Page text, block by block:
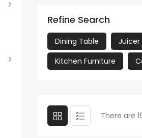
Refine Search
Dining Table Juicer
Kitchen Furniture
There are